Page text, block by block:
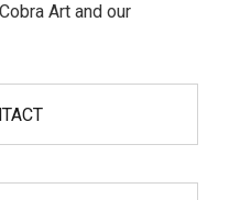
Art and our